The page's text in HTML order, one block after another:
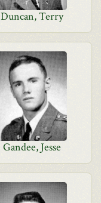
Duncan, Terry
Gandee, Jesse